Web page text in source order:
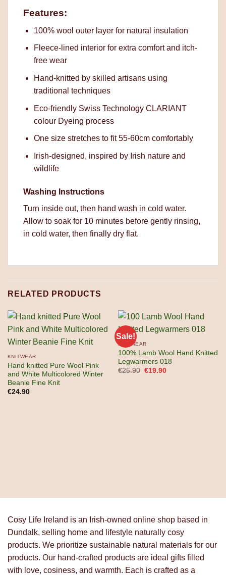
Features:
100% wool outer layer for natural insulation
Fleece-lined interior for extra comfort and itch-
free wear
Hand-knitted by skilled artisans using
traditional techniques
Eco-friendly Swiss Technology CLARIANT
colour Dyeing process
One size stretches to fit 55-60cm comfortably
Irish-designed, inspired by Irish nature and
wildlife
Washing Instructions
Turn inside out, then hand wash in cold water.
Allow to soak for 10 minutes before gently rinsing,
in cold water, then finally dry flat.
RELATED PRODUCTS
KNITWEAR
Hand knitted Pure Wool Pink
and White Multicolored Winter
Beanie Fine Knit
€24.90
Sale!
KNITWEAR
100% Lamb Wool Hand Knitted
Legwarmers 018
€25.90 Original
€19.90Current
Cosy Life Ireland is an Irish-owned online shop based in
Dundalk, selling home and lifestyle naturally cosy
products. We prioritize sustainable natural materials for our
products. Our hand-crafted products are ideal gifts filled
with love, cosiness, and warmth. Each is crafted as a